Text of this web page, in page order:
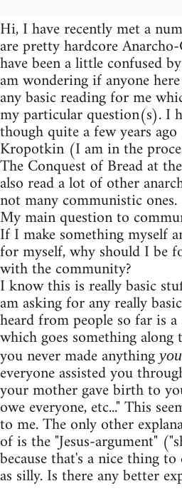
Hi, I have recently met a
are pretty hardcore
have been a little confused
am wondering if anyone
any basic reading for me
my particular question(s). I
though quite a few years
Kropotkin (I am in the
The Conquest of Bread at
also read a lot of other
not many communistic ones.
My main question to
If I make something myself
for myself, why should I be
with the community?
I know this is really basic
am asking for any really
heard from people so far is
which goes something
you never made anything
everyone assisted you
your mother gave birth to
owe everyone, etc..." This
to me. The only other
of is the "Jesus-argument"
because that's a nice thing
as silly. Is there any better